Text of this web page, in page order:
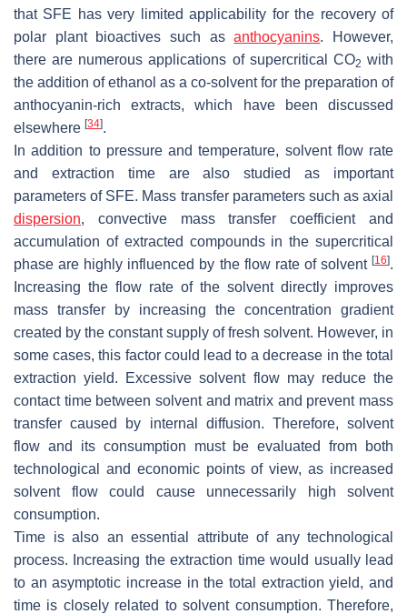
that SFE has very limited applicability for the recovery of
polar plant bioactives such asanthocyanins. However,
there are numerous applications of supercritical CO2 with
the addition of ethanol as a co-solvent for the preparation of
anthocyanin-rich extracts, which have been discussed
elsewhere [34].
In addition to pressure and temperature, solvent flow rate
and extraction time are also studied as important
parameters of SFE. Mass transfer parameters such as axial
dispersion, convective mass transfer coefficient and
accumulation of extracted compounds in the supercritical
phase are highly influenced by the flow rate of solvent [16].
Increasing the flow rate of the solvent directly improves
mass transfer by increasing the concentration gradient
created by the constant supply of fresh solvent. However, in
some cases, this factor could lead to a decrease in the total
extraction yield. Excessive solvent flow may reduce the
contact time between solvent and matrix and prevent mass
transfer caused by internal diffusion. Therefore, solvent
flow and its consumption must be evaluated from both
technological and economic points of view, as increased
solvent flow could cause unnecessarily high solvent
consumption.
Time is also an essential attribute of any technological
process. Increasing the extraction time would usually lead
to an asymptotic increase in the total extraction yield, and
time is closely related to solvent consumption. Therefore,